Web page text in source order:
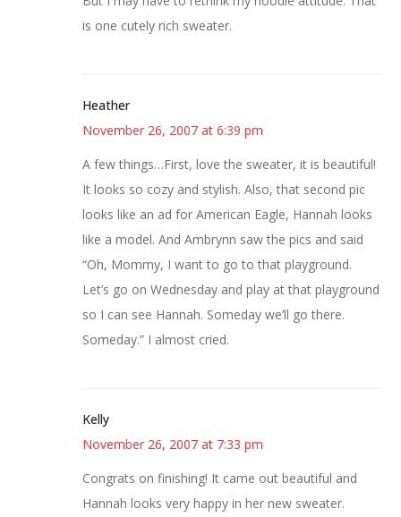
is one cutely rich sweater.
Heather
November 26, 2007 at 6:39 pm
A few things…First, love the sweater, it is beautiful!
It looks so cozy and stylish. Also, that second pic
looks like an ad for American Eagle, Hannah looks
like a model. And Ambrynn saw the pics and said
“Oh, Mommy, I want to go to that playground.
Let’s go on Wednesday and play at that playground
so I can see Hannah. Someday we’ll go there.
Someday.” I almost cried.
Kelly
November 26, 2007 at 7:33 pm
Congrats on finishing! It came out beautiful and
Hannah looks very happy in her new sweater.